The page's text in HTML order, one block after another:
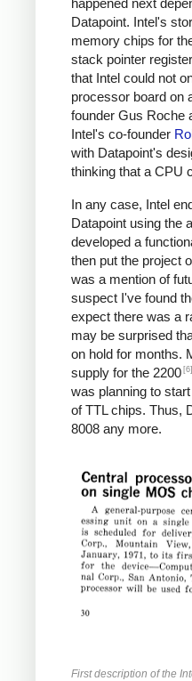
happened next
Datapoint. Intel's
memory chips for
stack pointer
that Intel could not
processor board on
founder Gus Roche
Intel's co-founder
with Datapoint's
thinking that a CPU
In any case, Intel
Datapoint using the
developed a
then put the project
was a mention of
suspect I've found
expect there was a
may be surprised
on hold for months.
supply for the 2200 [6]
was planning to
of TTL chips. Thus,
8008 any more.
First description of the